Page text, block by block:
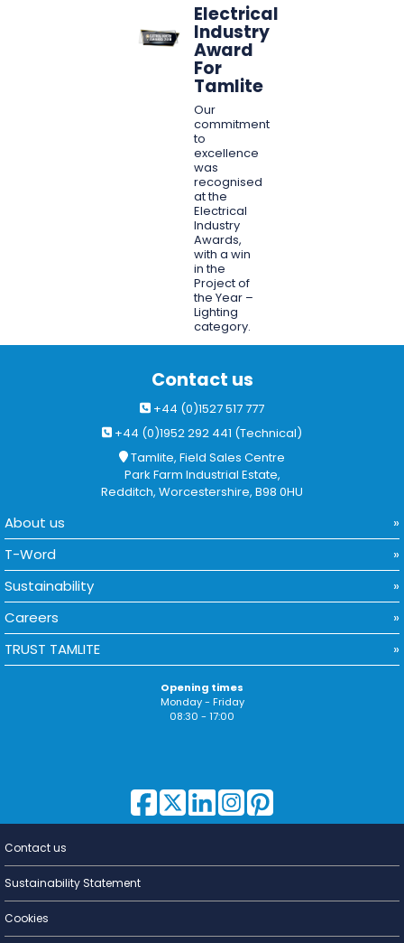
Electrical
Industry
Award
For
Tamlite
Our
commitment
to
excellence
was
recognised
at the
Electrical
Industry
Awards,
with a win
in the
Project of
the Year –
Lighting
category.
Contact us
+44 (0)1527 517 777
+44 (0)1952 292 441 (Technical)
Tamlite, Field Sales Centre
Park Farm Industrial Estate,
Redditch, Worcestershire, B98 0HU
About us
T-Word
Sustainability
Careers
TRUST TAMLITE
Opening times
Monday - Friday
08:30 - 17:00
Lighting for
Contact us
Sustainability Statement
Cookies